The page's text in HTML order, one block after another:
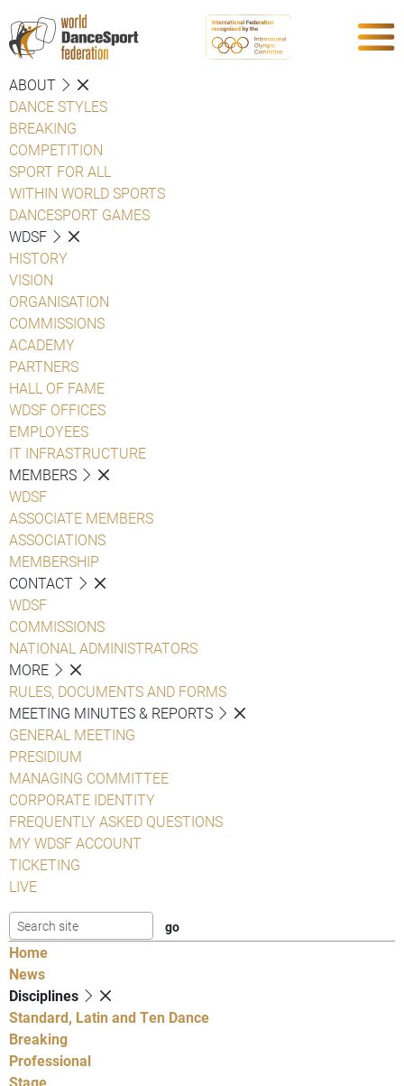
ABOUT
DANCE STYLES
BREAKING
COMPETITION
SPORT FOR ALL
WITHIN WORLD SPORTS
DANCESPORT GAMES
WDSF
HISTORY
VISION
ORGANISATION
COMMISSIONS
ACADEMY
PARTNERS
HALL OF FAME
WDSF OFFICES
EMPLOYEES
IT INFRASTRUCTURE
MEMBERS
WDSF
ASSOCIATE MEMBERS
ASSOCIATIONS
MEMBERSHIP
CONTACT
WDSF
COMMISSIONS
NATIONAL ADMINISTRATORS
MORE
RULES, DOCUMENTS AND FORMS
MEETING MINUTES & REPORTS
GENERAL MEETING
PRESIDIUM
MANAGING COMMITTEE
CORPORATE IDENTITY
FREQUENTLY ASKED QUESTIONS
MY WDSF ACCOUNT
TICKETING
LIVE
Home
News
Disciplines
Standard, Latin and Ten Dance
Breaking
Professional
Stage